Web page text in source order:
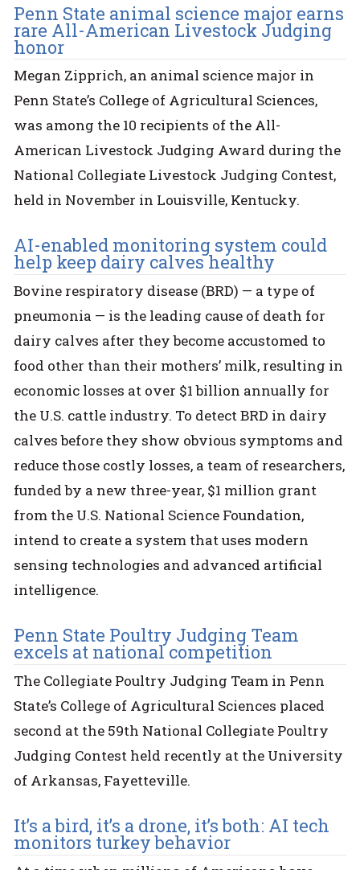
Penn State animal science major earns
rare All-American Livestock Judging
honor
Megan Zipprich, an animal science major in
Penn State’s College of Agricultural Sciences,
was among the 10 recipients of the All-
American Livestock Judging Award during the
National Collegiate Livestock Judging Contest,
held in November in Louisville, Kentucky.
AI-enabled monitoring system could
help keep dairy calves healthy
Bovine respiratory disease (BRD) — a type of
pneumonia — is the leading cause of death for
dairy calves after they become accustomed to
food other than their mothers’ milk, resulting in
economic losses at over $1 billion annually for
the U.S. cattle industry. To detect BRD in dairy
calves before they show obvious symptoms and
reduce those costly losses, a team of researchers,
funded by a new three-year, $1 million grant
from the U.S. National Science Foundation,
intend to create a system that uses modern
sensing technologies and advanced artificial
intelligence.
Penn State Poultry Judging Team
excels at national competition
The Collegiate Poultry Judging Team in Penn
State’s College of Agricultural Sciences placed
second at the 59th National Collegiate Poultry
Judging Contest held recently at the University
of Arkansas, Fayetteville.
It’s a bird, it’s a drone, it’s both: AI tech
monitors turkey behavior